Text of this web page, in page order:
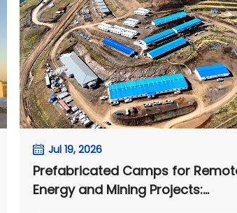
Jul 19, 2026
Prefabricated Camps for
Energy and Mining Projects:
Integrated Housing and